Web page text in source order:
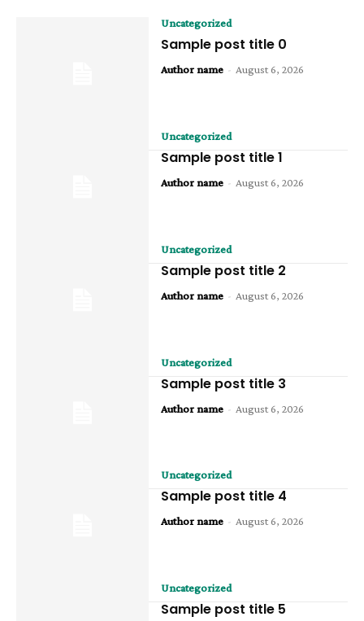
Uncategorized
Sample post title 0
Author name - August 6, 2026
Uncategorized
Sample post title 1
Author name - August 6, 2026
Uncategorized
Sample post title 2
Author name - August 6, 2026
Uncategorized
Sample post title 3
Author name - August 6, 2026
Uncategorized
Sample post title 4
Author name - August 6, 2026
Uncategorized
Sample post title 5